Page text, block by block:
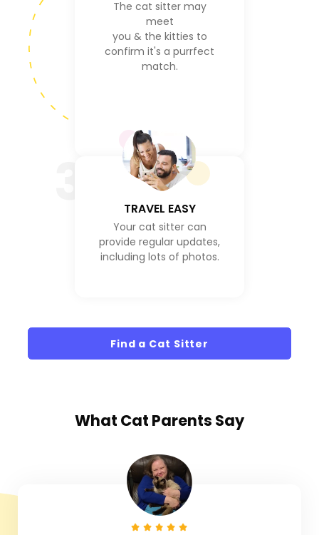
The cat sitter may
meet
you & the kitties to
confirm it's a purrfect
match.
TRAVEL EASY
Your cat sitter can
provide regular updates,
including lots of photos.
Find a Cat Sitter
What Cat Parents Say